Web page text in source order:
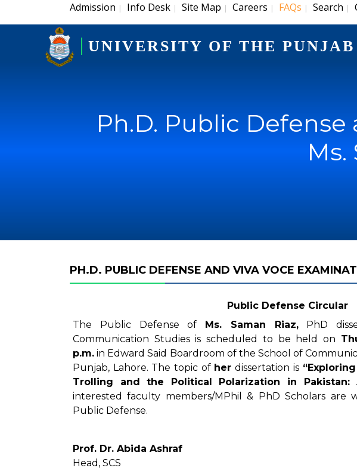
Admission | Info Desk | Site Map | Careers | FAQs | Search |
UNIVERSITY OF THE PUNJAB
Ph.D. Public
Ms.
PH.D. PUBLIC DEFENSE AND VIVA VOCE
Public Defense Circular
The Public Defense of Ms. Saman Riaz,PhD
Communication Studies is scheduled to be held on
p.m. in Edward Said Boardroom of the School of
Punjab, Lahore. The topic of her dissertation is
Trolling and the Political Polarization in Pakistan:
interested faculty members/MPhil & PhD Scholars are
Public Defense.
Prof. Dr. Abida Ashraf
Head, SCS